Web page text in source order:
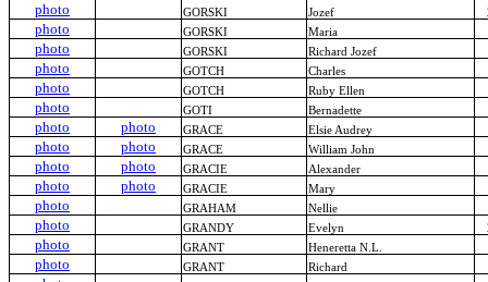
photo GORSKI Jozef
photo GORSKI Maria
photo GORSKI Richard Jozef
photo GOTCH Charles
photo GOTCH Ruby Ellen
photo GOTI Bernadette
photo photo GRACE Elsie Audrey
photo photo GRACE William John
photo photo GRACIE Alexander
photo photo GRACIE Mary
photo GRAHAM Nellie
photo GRANDY Evelyn
photo GRANT Heneretta N.L.
photo GRANT Richard